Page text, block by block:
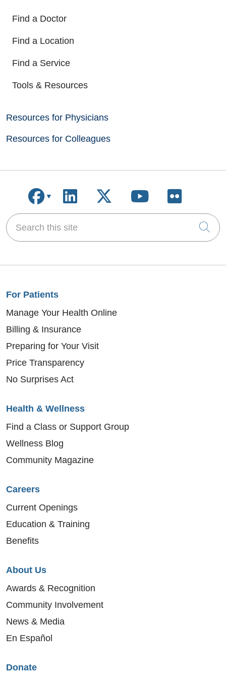
Find a Doctor
Find a Location
Find a Service
Tools & Resources
Resources for Physicians
Resources for Colleagues
Follow us on Facebook
Follow us on LinkedIn
Follow us on X
Follow us on
Follow
Search this site
For Patients
Manage Your Health Online
Billing & Insurance
Preparing for Your Visit
Price Transparency
No Surprises Act
Health & Wellness
Find a Class or Support Group
Wellness Blog
Community Magazine
Careers
Current Openings
Education & Training
Benefits
About Us
Awards & Recognition
Community Involvement
News & Media
En Español
Donate